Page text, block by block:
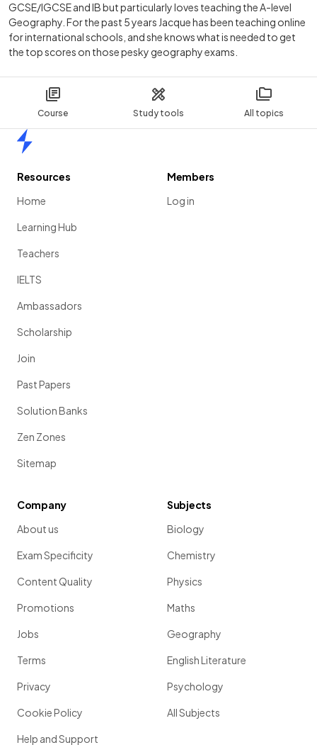
Course Study tools All topics
GCSE/IGCSE and IB but particularly loves teaching the A-level
Geography. For the past 5 years Jacque has been teaching online
for international schools, and she knows what is needed to get
the top scores on those pesky geography exams.
Resources
Home
Learning Hub
Teachers
IELTS
Ambassadors
Scholarship
Join
Past Papers
Solution Banks
Zen Zones
Sitemap
Members
Log in
Company
About us
Exam Specificity
Content Quality
Promotions
Jobs
Terms
Privacy
Cookie Policy
Help and Support
Subjects
Biology
Chemistry
Physics
Maths
Geography
English Literature
Psychology
All Subjects